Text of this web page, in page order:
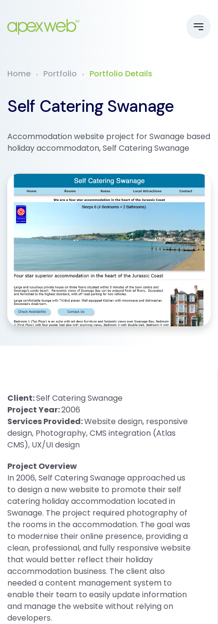
Home Portfolio Portfolio Details
Self Catering Swanage
Accommodation website project for Swanage based
holiday accommodaton, Self Catering Swanage
Client:Self Catering Swanage
Project Year:2006
Services Provided:Website design, responsive
design, Photography, CMS integration (Atlas
CMS), UX/UI design
Project Overview
In 2006, Self Catering Swanage approached us
to design a new website to promote their self
catering holiday accommodation located in
Swanage. The project required photography of
the rooms in the accommodation. The goal was
to modernise their online presence, providing a
clean, professional, and fully responsive website
that would better reflect their holiday
accommodation business. The client also
needed a content management system to
enable their team to easily update information
and manage the website without relying on
developers.